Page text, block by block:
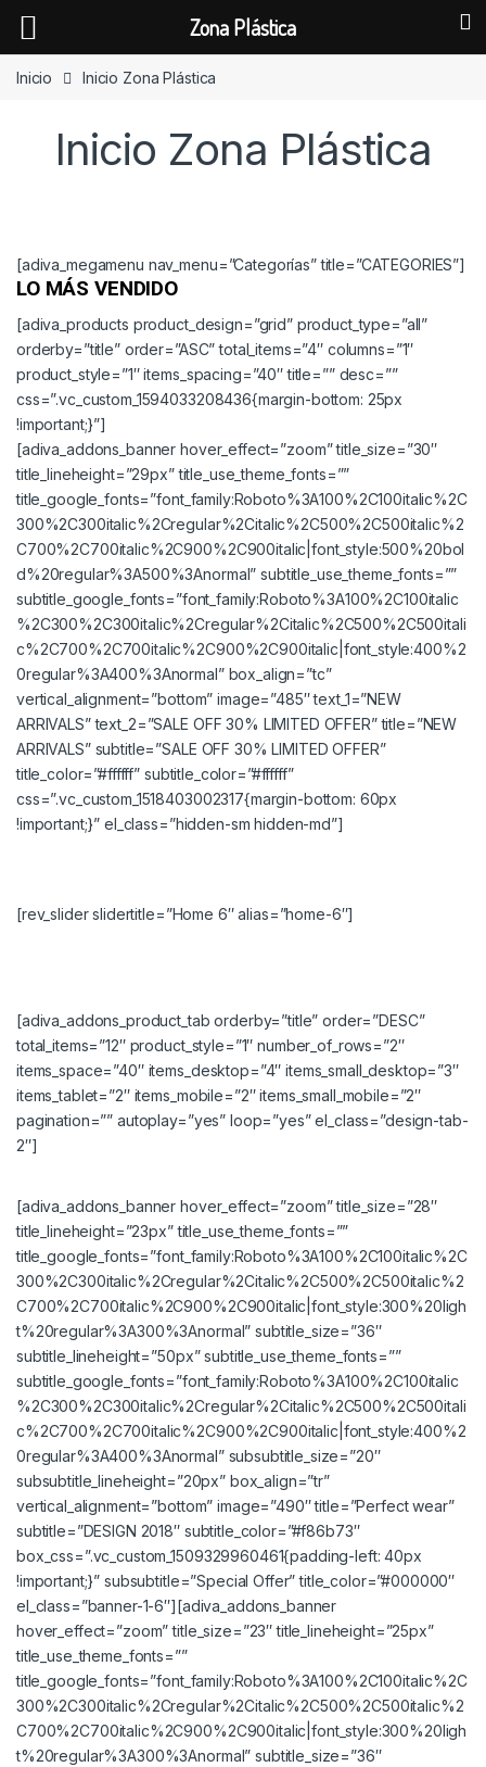
Inicio Inicio Zona Plástica
Inicio Zona Plástica
[adiva_megamenu nav_menu=”Categorías” title=”CATEGORIES”]
LO MÁS VENDIDO
[adiva_products product_design=”grid” product_type=”all”
orderby=”title” order=”ASC” total_items=”4″ columns=”1″
product_style=”1″ items_spacing=”40″ title=”” desc=””
css=”.vc_custom_1594033208436{margin-bottom: 25px
!important;}”]
[adiva_addons_banner hover_effect=”zoom” title_size=”30″
title_lineheight=”29px” title_use_theme_fonts=””
title_google_fonts=”font_family:Roboto%3A100%2C100italic%2C
300%2C300italic%2Cregular%2Citalic%2C500%2C500italic%2
C700%2C700italic%2C900%2C900italic|font_style:500%20bol
d%20regular%3A500%3Anormal” subtitle_use_theme_fonts=””
subtitle_google_fonts=”font_family:Roboto%3A100%2C100italic
%2C300%2C300italic%2Cregular%2Citalic%2C500%2C500itali
c%2C700%2C700italic%2C900%2C900italic|font_style:400%2
0regular%3A400%3Anormal” box_align=”tc”
vertical_alignment=”bottom” image=”485″ text_1=”NEW
ARRIVALS” text_2=”SALE OFF 30% LIMITED OFFER” title=”NEW
ARRIVALS” subtitle=”SALE OFF 30% LIMITED OFFER”
title_color=”#ffffff” subtitle_color=”#ffffff”
css=”.vc_custom_1518403002317{margin-bottom: 60px
!important;}” el_class=”hidden-sm hidden-md”]
[rev_slider slidertitle=”Home 6″ alias=”home-6″]
[adiva_addons_product_tab orderby=”title” order=”DESC”
total_items=”12″ product_style=”1″ number_of_rows=”2″
items_space=”40″ items_desktop=”4″ items_small_desktop=”3″
items_tablet=”2″ items_mobile=”2″ items_small_mobile=”2″
pagination=”” autoplay=”yes” loop=”yes” el_class=”design-tab-
2″]
[adiva_addons_banner hover_effect=”zoom” title_size=”28″
title_lineheight=”23px” title_use_theme_fonts=””
title_google_fonts=”font_family:Roboto%3A100%2C100italic%2C
300%2C300italic%2Cregular%2Citalic%2C500%2C500italic%2
C700%2C700italic%2C900%2C900italic|font_style:300%20ligh
t%20regular%3A300%3Anormal” subtitle_size=”36″
subtitle_lineheight=”50px” subtitle_use_theme_fonts=””
subtitle_google_fonts=”font_family:Roboto%3A100%2C100italic
%2C300%2C300italic%2Cregular%2Citalic%2C500%2C500itali
c%2C700%2C700italic%2C900%2C900italic|font_style:400%2
0regular%3A400%3Anormal” subsubtitle_size=”20″
subsubtitle_lineheight=”20px” box_align=”tr”
vertical_alignment=”bottom” image=”490″ title=”Perfect wear”
subtitle=”DESIGN 2018″ subtitle_color=”#f86b73″
box_css=”.vc_custom_1509329960461{padding-left: 40px
!important;}” subsubtitle=”Special Offer” title_color=”#000000″
el_class=”banner-1-6″][adiva_addons_banner
hover_effect=”zoom” title_size=”23″ title_lineheight=”25px”
title_use_theme_fonts=””
title_google_fonts=”font_family:Roboto%3A100%2C100italic%2C
300%2C300italic%2Cregular%2Citalic%2C500%2C500italic%2
C700%2C700italic%2C900%2C900italic|font_style:300%20ligh
t%20regular%3A300%3Anormal” subtitle_size=”36″
Zona Plástica